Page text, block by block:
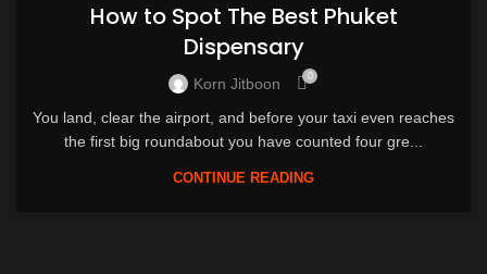
How to Spot The Best Phuket
Dispensary
Korn Jitboon 0
You land, clear the airport, and before your taxi even reaches
the first big roundabout you have counted four gre...
CONTINUE READING